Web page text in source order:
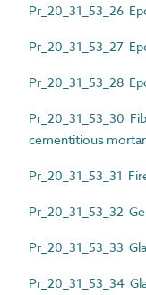
Pr_20_31_53_26
Pr_20_31_53_27
Pr_20_31_53_28
Pr_20_31_53_30
cementitious
Pr_20_31_53_31
Pr_20_31_53_32
Pr_20_31_53_33
Pr_20_31_53_34